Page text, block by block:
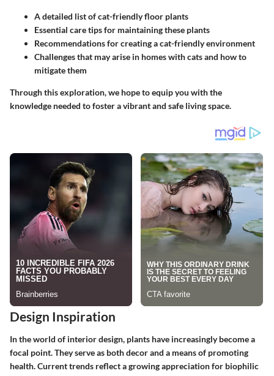
A detailed list of cat-friendly floor plants
Essential care tips for maintaining these plants
Recommendations for creating a cat-friendly environment
Challenges that may arise in homes with cats and how to
mitigate them
Through this exploration, we hope to equip you with the
knowledge needed to foster a vibrant and safe living space.
Design Inspiration
In the world of interior design, plants have increasingly become a
focal point. They serve as both decor and a means of promoting
health. Current trends reflect a growing appreciation for biophilic